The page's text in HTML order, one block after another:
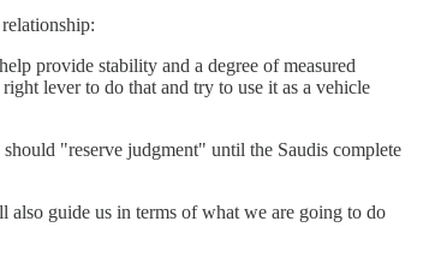
provide stability and a degree of measured
lever to do that and try to use it as a vehicle
"reserve judgment" until the Saudis complete
also guide us in terms of what we are going to do